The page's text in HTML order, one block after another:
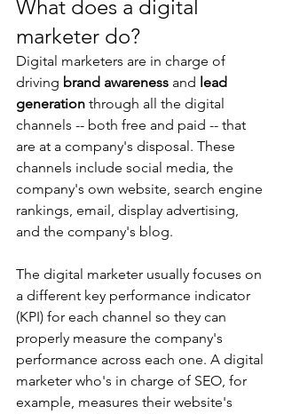
What does a digital
marketer do?
Digital marketers are in charge of
driving brand awareness and lead
generation through all the digital
channels -- both free and paid -- that
are at a company's disposal. These
channels include social media, the
company's own website, search engine
rankings, email, display advertising,
and the company's blog.
The digital marketer usually focuses on
a different key performance indicator
(KPI) for each channel so they can
properly measure the company's
performance across each one. A digital
marketer who's in charge of SEO, for
example, measures their website's